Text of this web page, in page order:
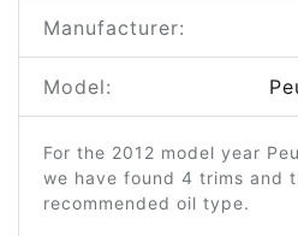
Manufacturer:
Model:
For the 2012 model year
we have found 4 trims and
recommended oil type.